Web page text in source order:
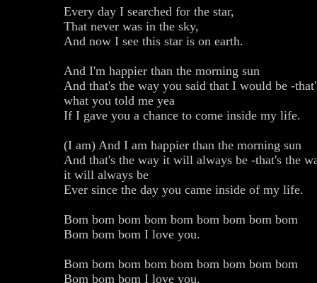
Every day I searched for the star,
That never was in the sky,
And now I see this star is on earth.
And I'm happier than the morning sun
And that's the way you said that I would be -
what you told me yea
If I gave you a chance to come inside my life.
(I am) And I am happier than the morning sun
And that's the way it will always be -that's the
it will always be
Ever since the day you came inside of my life.
Bom bom bom bom bom bom bom bom bom
Bom bom bom I love you.
Bom bom bom bom bom bom bom bom bom
Bom bom bom I love you.